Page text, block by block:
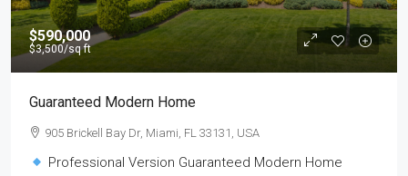
$590,000
$3,500/sq ft
Guaranteed Modern Home
905 Brickell Bay Dr, Miami, FL 33131, USA
Professional Version Guaranteed Modern Home